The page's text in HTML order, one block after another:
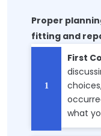
Proper
fitting and
First
what